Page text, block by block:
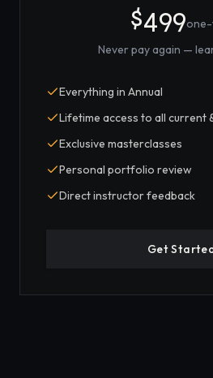
$499
Never pay again —
Everything in Annual
Lifetime access to all current
Exclusive masterclasses
Personal portfolio review
Direct instructor feedback
Get